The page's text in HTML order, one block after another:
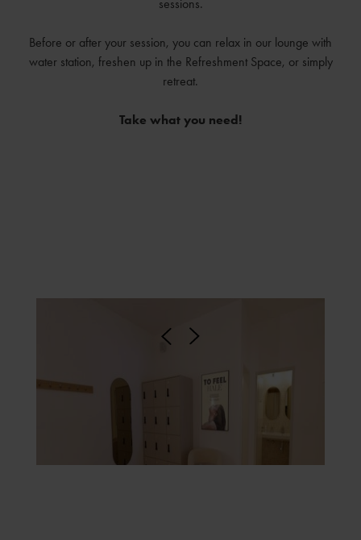
sessions.
Before or after your session, you can relax in our lounge with
water station, freshen up in the Refreshment Space, or simply
retreat.
Take what you need!